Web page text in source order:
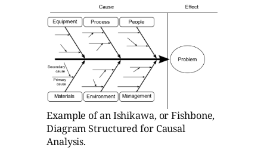
Example of an Ishikawa, or Fishbone,
Diagram Structured for Causal
Analysis.